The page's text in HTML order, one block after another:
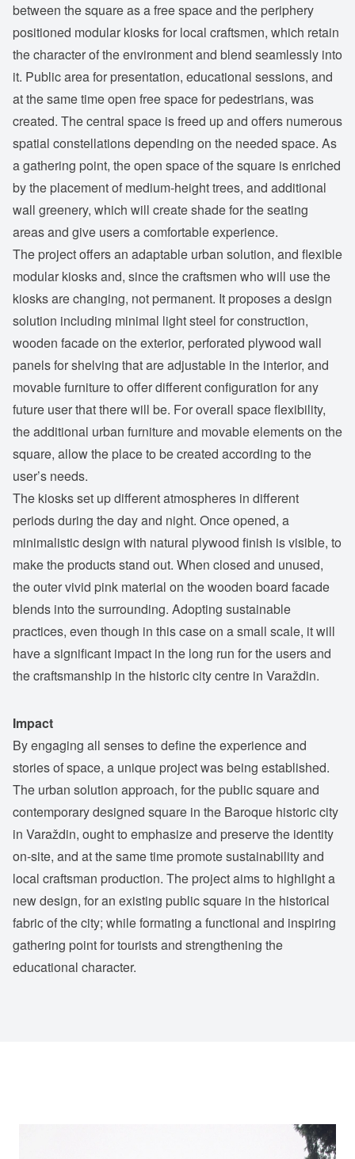
between the square as a free space and the periphery
positioned modular kiosks for local craftsmen, which retain
the character of the environment and blend seamlessly into
it. Public area for presentation, educational sessions, and
at the same time open free space for pedestrians, was
created. The central space is freed up and offers numerous
spatial constellations depending on the needed space. As
a gathering point, the open space of the square is enriched
by the placement of medium-height trees, and additional
wall greenery, which will create shade for the seating
areas and give users a comfortable experience.
The project offers an adaptable urban solution, and flexible
modular kiosks and, since the craftsmen who will use the
kiosks are changing, not permanent. It proposes a design
solution including minimal light steel for construction,
wooden facade on the exterior, perforated plywood wall
panels for shelving that are adjustable in the interior, and
movable furniture to offer different configuration for any
future user that there will be. For overall space flexibility,
the additional urban furniture and movable elements on the
square, allow the place to be created according to the
user’s needs.
The kiosks set up different atmospheres in different
periods during the day and night. Once opened, a
minimalistic design with natural plywood finish is visible, to
make the products stand out. When closed and unused,
the outer vivid pink material on the wooden board facade
blends into the surrounding. Adopting sustainable
practices, even though in this case on a small scale, it will
have a significant impact in the long run for the users and
the craftsmanship in the historic city centre in Varaždin.
Impact
By engaging all senses to define the experience and
stories of space, a unique project was being established.
The urban solution approach, for the public square and
contemporary designed square in the Baroque historic city
in Varaždin, ought to emphasize and preserve the identity
on-site, and at the same time promote sustainability and
local craftsman production. The project aims to highlight a
new design, for an existing public square in the historical
fabric of the city; while formating a functional and inspiring
gathering point for tourists and strengthening the
educational character.